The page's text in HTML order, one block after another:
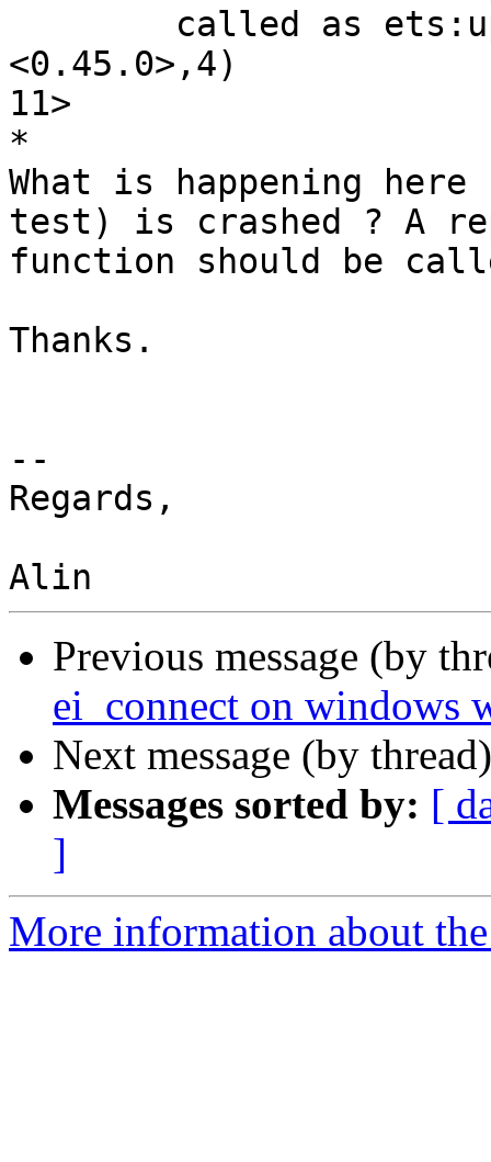
<0.45.0>,4)
11>
*
What is happening
test) is crashed ? A
function should be
Thanks.
--
Regards,
Previous message (by
ei_connect on windows
Next message (by
Messages sorted by: [
]
More information about